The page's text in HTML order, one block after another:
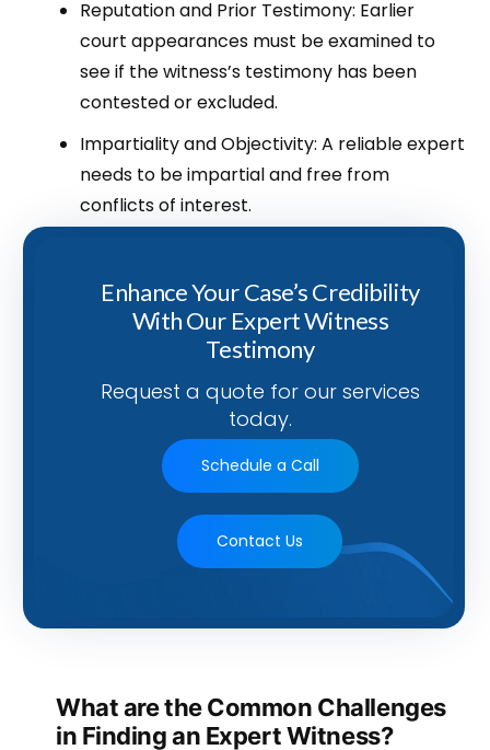
Reputation and Prior Testimony: Earlier
court appearances must be examined to
see if the witness’s testimony has been
contested or excluded.
Impartiality and Objectivity: A reliable expert
needs to be impartial and free from
conflicts of interest.
Enhance Your Case’s Credibility
With Our Expert Witness
Testimony
Request a quote for our services
today.
Schedule a Call
Contact Us
What are the Common Challenges
in Finding an Expert Witness?